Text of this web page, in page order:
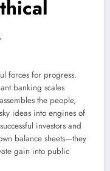
forces for progress.
banking scales
the people,
ideas into engines of
investors and
balance sheets—they
gain into public